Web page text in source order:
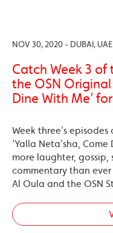
NOV 30, 2020 - DUBAI, UAE
Catch Week 3
the OSN Original
Dine With Me’
Week three’s
‘Yalla Neta’sha,
more laughter,
commentary than
Al Oula and the OSN